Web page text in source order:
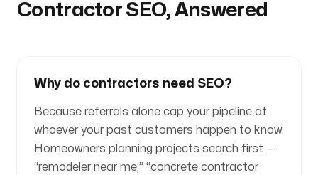
Contractor SEO, Answered
Why do contractors need SEO?
Because referrals alone cap your pipeline at
whoever your past customers happen to know.
Homeowners planning projects search first —
“remodeler near me,” “concrete contractor